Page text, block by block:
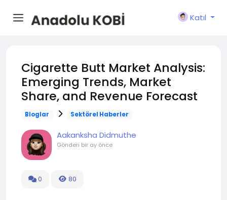
Katıl
Cigarette Butt Market Analysis:
Emerging Trends, Market
Share, and Revenue Forecast
Bloglar Sektörel Haberler
Aakanksha Didmuthe
Gönderi bir ay önce
0 80